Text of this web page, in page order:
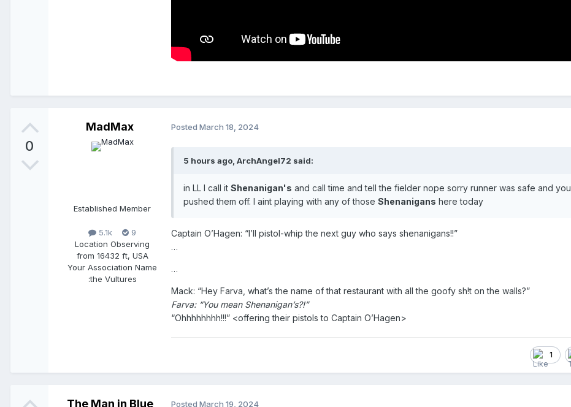
0
MadMax
Established Member
5.1k
9
Location Observing
from 16432 ft, USA
Your Association Name
:the Vultures
Posted March 18, 2024
5 hours ago, ArchAngel72 said:
in LL I call it Shenanigan's and call time and tell the fielder nope sorry runner was safe and you
pushed them off. I aint playing with any of those Shenanigans here today
Captain O’Hagen: “I’ll pistol-whip the next guy who says shenanigans!!”
…
…
Mack: “Hey Farva, what’s the name of that restaurant with all the goofy sh!t on the walls?”
Farva: “You mean Shenanigan’s?!”
“Ohhhhhhhh!!!” <offering their pistols to Captain O’Hagen>
1
The Man in Blue Posted March 19, 2024